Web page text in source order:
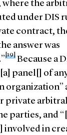
where the
under DIS
contract,
answer was
[19]
Because a
panel[] of
organization”
private arbitral
parties, and
involved in